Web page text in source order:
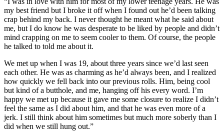
my best friend but I broke it off when I found out he’d been talking
crap behind my back. I never thought he meant what he said about
me, but I do know he was desperate to be liked by people and didn’t
mind crapping on me to seem cooler to them. Of course, the people
he talked to told me about it.
We met up when I was 19, about three years since we’d last seen
each other. He was as charming as he’d always been, and I realized
how quickly we fell back into our previous rolls. Him, being cool
but kind of a butthole, and me, hanging off his every word. I’m
happy we met up because it gave me some closure to realize I didn’t
feel the same as I did about him, and that he was even more of a
jerk. I still think about him sometimes but much more soberly than I
did when we still hung out.”